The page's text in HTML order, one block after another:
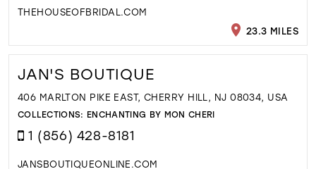
THEHOUSEOFBRIDAL.COM
23.3 MILES
JAN'S BOUTIQUE
406 MARLTON PIKE EAST, CHERRY HILL, NJ 08034, USA
COLLECTIONS: ENCHANTING BY MON CHERI
1 (856) 428-8181
JANSBOUTIQUEONLINE.COM